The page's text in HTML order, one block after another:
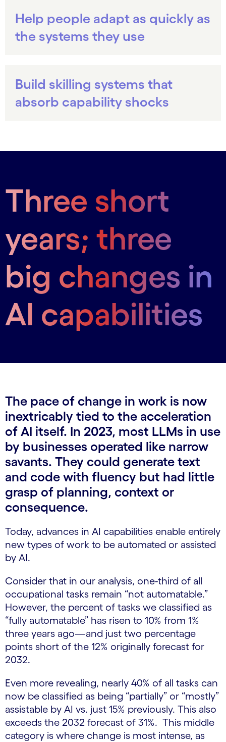
Help people adapt as quickly as
the systems they use
Build skilling systems that
absorb capability shocks
Three short
years; three
big changes in
AI capabilities
The pace of change in work is now
inextricably tied to the acceleration
of AI itself. In 2023, most LLMs in use
by businesses operated like narrow
savants. They could generate text
and code with fluency but had little
grasp of planning, context or
consequence.
Today, advances in AI capabilities enable entirely
new types of work to be automated or assisted
by AI.
Consider that in our analysis, one-third of all
occupational tasks remain “not automatable.”
However, the percent of tasks we classified as
“fully automatable” has risen to 10% from 1%
three years ago—and just two percentage
points short of the 12% originally forecast for
2032.
Even more revealing, nearly 40% of all tasks can
now be classified as being “partially” or “mostly”
assistable by AI vs. just 15% previously. This also
exceeds the 2032 forecast of 31%. This middle
category is where change is most intense, as